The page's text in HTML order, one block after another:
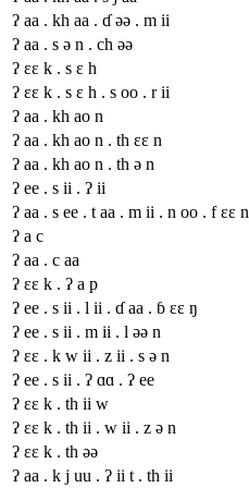
ʔ aa . kh aa . ɗ əə . m ii
ʔ aa . s ə n . ch əə
ʔ ɛɛ k . s ɛ h
ʔ ɛɛ k . s ɛ h . s oo . r ii
ʔ aa . kh ao n
ʔ aa . kh ao n . th ɛɛ n
ʔ aa . kh ao n . th ə n
ʔ ee . s ii . ʔ ii
ʔ aa . s ee . t aa . m ii . n oo . f ɛɛ n
ʔ a c
ʔ aa . c aa
ʔ ɛɛ k . ʔ a p
ʔ ee . s ii . l ii . ɗ aa . ɓ ɛɛ ŋ
ʔ ee . s ii . m ii . l əə n
ʔ ɛɛ . k w ii . z ii . s ə n
ʔ ee . s ii . ʔ ɑɑ . ʔ ee
ʔ ɛɛ k . th ii w
ʔ ɛɛ k . th ii . w ii . z ə n
ʔ ɛɛ k . th əə
ʔ aa . k j uu . ʔ ii t . th ii